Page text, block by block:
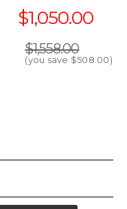
$1,050.00
$1,558.00
(you save $508.00)